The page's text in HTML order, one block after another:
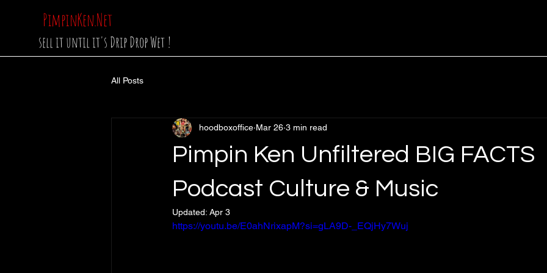
PimpinKen.Net
sell it until it's Drip Drop Wet !
All Posts
Pimpin Ken Unfiltered BIG FACTS
Podcast Culture & Music
hoodboxoffice Mar 26 3 min read
Updated: Apr 3
https://youtu.be/E0ahNrixapM?si=gLA9D-_EQjHy7Wuj